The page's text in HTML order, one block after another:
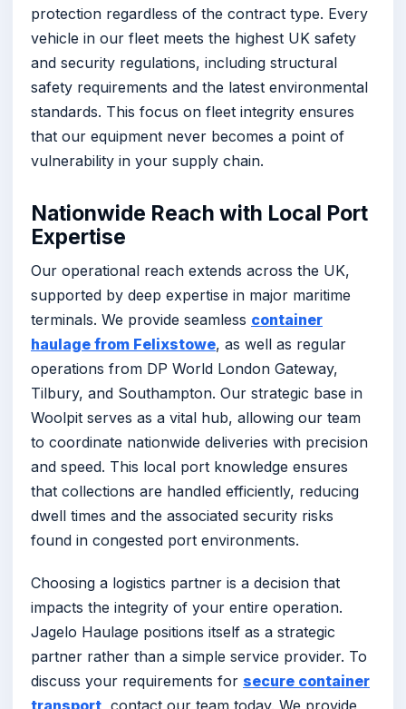
protection regardless of the contract type. Every
vehicle in our fleet meets the highest UK safety
and security regulations, including structural
safety requirements and the latest environmental
standards. This focus on fleet integrity ensures
that our equipment never becomes a point of
vulnerability in your supply chain.
Nationwide Reach with Local Port
Expertise
Our operational reach extends across the UK,
supported by deep expertise in major maritime
terminals. We provide seamless container
haulage from Felixstowe, as well as regular
operations from DP World London Gateway,
Tilbury, and Southampton. Our strategic base in
Woolpit serves as a vital hub, allowing our team
to coordinate nationwide deliveries with precision
and speed. This local port knowledge ensures
that collections are handled efficiently, reducing
dwell times and the associated security risks
found in congested port environments.
Choosing a logistics partner is a decision that
impacts the integrity of your entire operation.
Jagelo Haulage positions itself as a strategic
partner rather than a simple service provider. To
discuss your requirements for secure container
transport, contact our team today. We provide